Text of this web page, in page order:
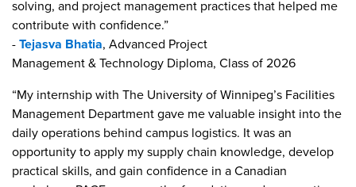
solving, and project management practices that helped me
contribute with confidence.”
-Tejasva Bhatia, Advanced Project
Management & Technology Diploma, Class of 2026
“My internship with The University of Winnipeg’s Facilities
Management Department gave me valuable insight into the
daily operations behind campus logistics. It was an
opportunity to apply my supply chain knowledge, develop
practical skills, and gain confidence in a Canadian